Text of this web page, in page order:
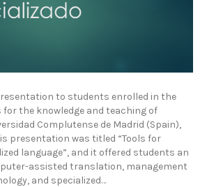
to students enrolled in the
for the knowledge and teaching of
Complutense de Madrid (Spain),
presentation was titled “Tools for
language”, and it offered students an
assisted translation, management
and specialized…